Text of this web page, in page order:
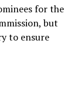
for the
but
to ensure